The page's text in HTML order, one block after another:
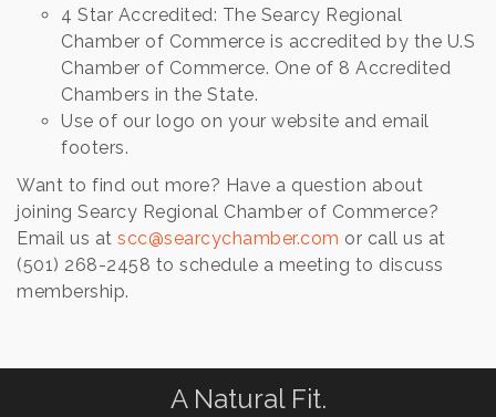
4 Star Accredited: The Searcy Regional
Chamber of Commerce is accredited by the U.S
Chamber of Commerce. One of 8 Accredited
Chambers in the State.
Use of our logo on your website and email
footers.
Want to find out more? Have a question about
joining Searcy Regional Chamber of Commerce?
Email us at scc@searcychamber.com or call us at
(501) 268-2458 to schedule a meeting to discuss
membership.
A Natural Fit.